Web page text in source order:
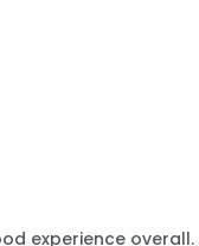
experience